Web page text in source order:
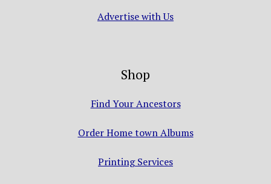
Advertise with Us
Shop
Find Your Ancestors
Order Home town Albums
Printing Services